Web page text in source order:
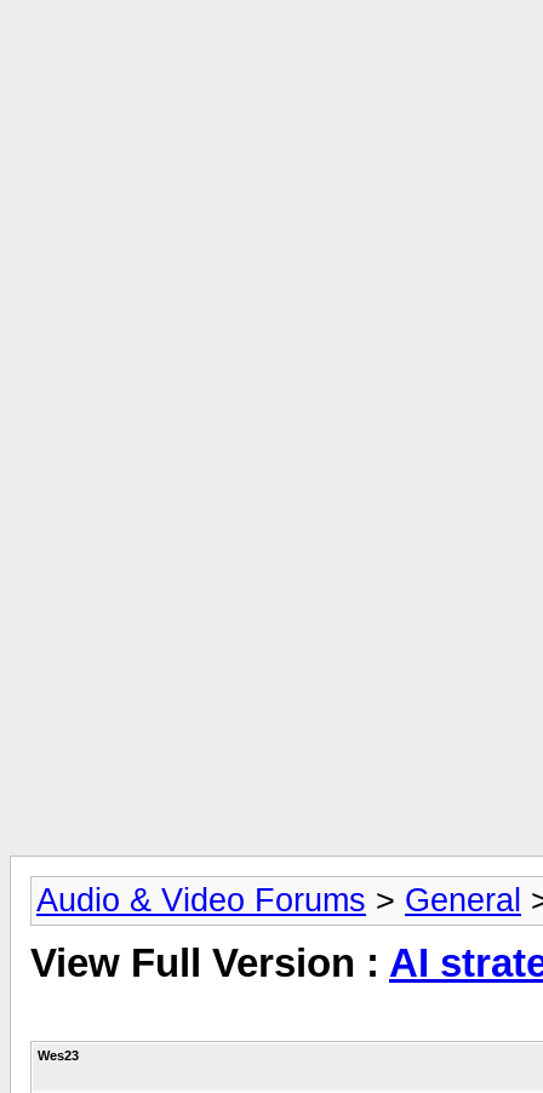
Audio & Video Forums > General
View Full Version : AI
Wes23